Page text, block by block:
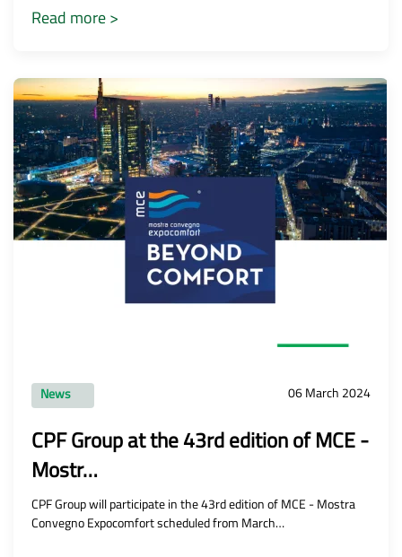
Read more >
News 06 March 2024
CPF Group at the 43rd edition of MCE -
Mostr…
CPF Group will participate in the 43rd edition of MCE - Mostra
Convegno Expocomfort scheduled from March…